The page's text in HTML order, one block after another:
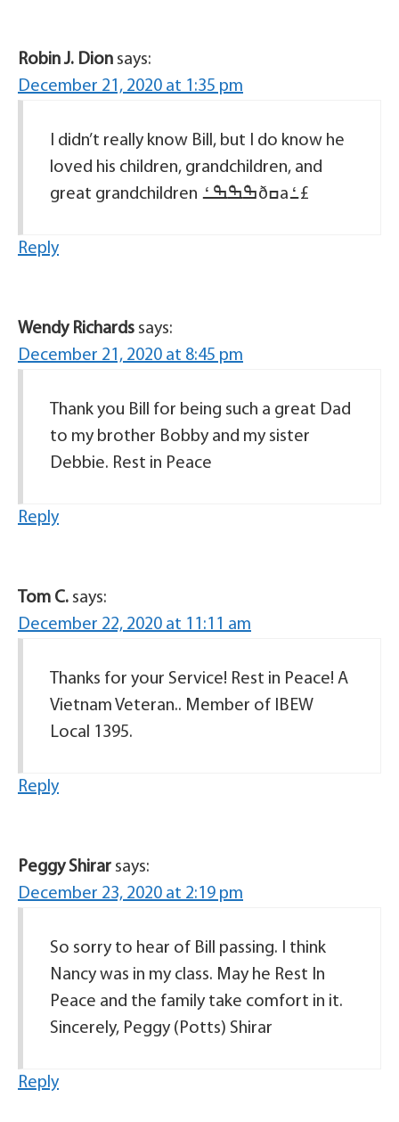
Robin J. Dion says:
December 21, 2020 at 1:35 pm
I didn’t really know Bill, but I do know he
loved his children, grandchildren, and
great grandchildren ߒܰߒܰߒܰߑðߛаߑ£
Reply
Wendy Richards says:
December 21, 2020 at 8:45 pm
Thank you Bill for being such a great Dad
to my brother Bobby and my sister
Debbie. Rest in Peace
Reply
Tom C. says:
December 22, 2020 at 11:11 am
Thanks for your Service! Rest in Peace! A
Vietnam Veteran.. Member of IBEW
Local 1395.
Reply
Peggy Shirar says:
December 23, 2020 at 2:19 pm
So sorry to hear of Bill passing. I think
Nancy was in my class. May he Rest In
Peace and the family take comfort in it.
Sincerely, Peggy (Potts) Shirar
Reply